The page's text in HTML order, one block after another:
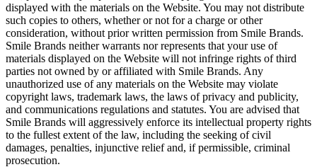
displayed with the materials on the Website. You may not distribute
such copies to others, whether or not for a charge or other
consideration, without prior written permission from Smile Brands.
Smile Brands neither warrants nor represents that your use of
materials displayed on the Website will not infringe rights of third
parties not owned by or affiliated with Smile Brands. Any
unauthorized use of any materials on the Website may violate
copyright laws, trademark laws, the laws of privacy and publicity,
and communications regulations and statutes. You are advised that
Smile Brands will aggressively enforce its intellectual property rights
to the fullest extent of the law, including the seeking of civil
damages, penalties, injunctive relief and, if permissible, criminal
prosecution.